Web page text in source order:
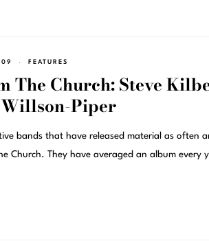
FEATURES
The Church: Steve
Piper
bands that have released material as often
Church. They have averaged an album every